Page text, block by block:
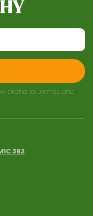
brand launches, and
3B2